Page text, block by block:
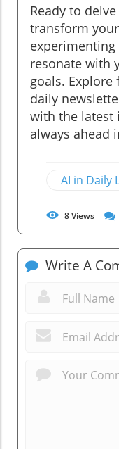
Ready to
transform
resonate with
goals.
daily
with the latest
always ahead
AI in Daily
8Views
Write A